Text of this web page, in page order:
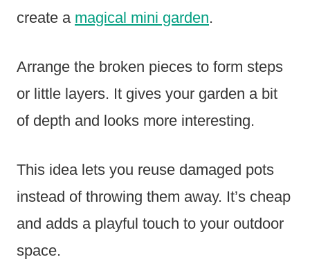
create a magical mini garden.
Arrange the broken pieces to form steps
or little layers. It gives your garden a bit
of depth and looks more interesting.
This idea lets you reuse damaged pots
instead of throwing them away. It’s cheap
and adds a playful touch to your outdoor
space.